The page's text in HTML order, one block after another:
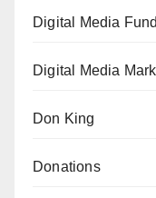
Digital Media
Digital Media
Don King
Donations